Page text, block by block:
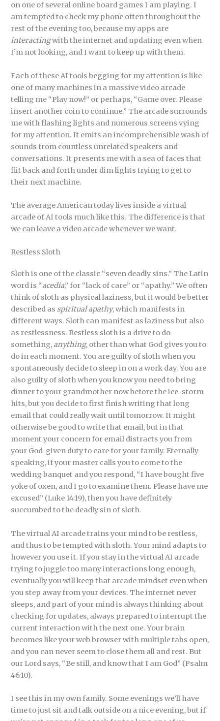
on one of several online board games I am playing. I
am tempted to check my phone often throughout the
rest of the evening too, because my apps are
interactingwith the internet and updating even when
I’m not looking, and I want to keep up with them.
Each of these AI tools begging for my attention is like
one of many machines in a massive video arcade
telling me “Play now!” or perhaps, “Game over. Please
insert another coin to continue.” The arcade surrounds
me with flashing lights and numerous screens vying
for my attention. It emits an incomprehensible wash of
sounds from countless unrelated speakers and
conversations. It presents me with a sea of faces that
flit back and forth under dim lights trying to get to
their next machine.
The average American today lives inside a virtual
arcade of AI tools much like this. The difference is that
we can leave a video arcade whenever we want.
Restless Sloth
Sloth is one of the classic “seven deadly sins.” The Latin
word is “acedia,” for “lack of care” or “apathy.” We often
think of sloth as physical laziness, but it would be better
described as spiritualapathy, which manifests in
different ways. Sloth can manifest as laziness but also
as restlessness. Restless sloth is a drive to do
something,anything, other than what God gives you to
do in each moment. You are guilty of sloth when you
spontaneously decide to sleep in on a work day. You are
also guilty of sloth when you know you need to bring
dinner to your grandmother now before the ice-storm
hits, but you decide to first finish writing that long
email that could really wait until tomorrow. It might
otherwise be good to write that email, but in that
moment your concern for email distracts you from
your God-given duty to care for your family. Eternally
speaking, if your master calls you to come to the
wedding banquet and you respond, “I have bought five
yoke of oxen, and I go to examine them. Please have me
excused” (Luke 14:19), then you have definitely
succumbed to the deadly sin of sloth.
The virtual AI arcade trains your mind to be restless,
and thus to be tempted with sloth. Your mind adapts to
however you use it. If you stay in the virtual AI arcade
trying to juggle too many interactions long enough,
eventually you will keep that arcade mindset even when
you step away from your devices. The internet never
sleeps, and part of your mind is always thinking about
checking for updates, always prepared to interrupt the
current interaction with the next one. Your brain
becomes like your web browser with multiple tabs open,
and you can never seem to close them all and rest. But
our Lord says, “Be still, and know that I am God” (Psalm
46:10).
I see this in my own family. Some evenings we’ll have
time to just sit and talk outside on a nice evening, but if